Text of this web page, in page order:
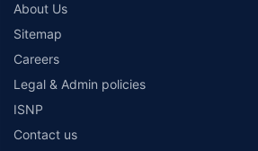
About Us
Sitemap
Careers
Legal & Admin policies
ISNP
Contact us